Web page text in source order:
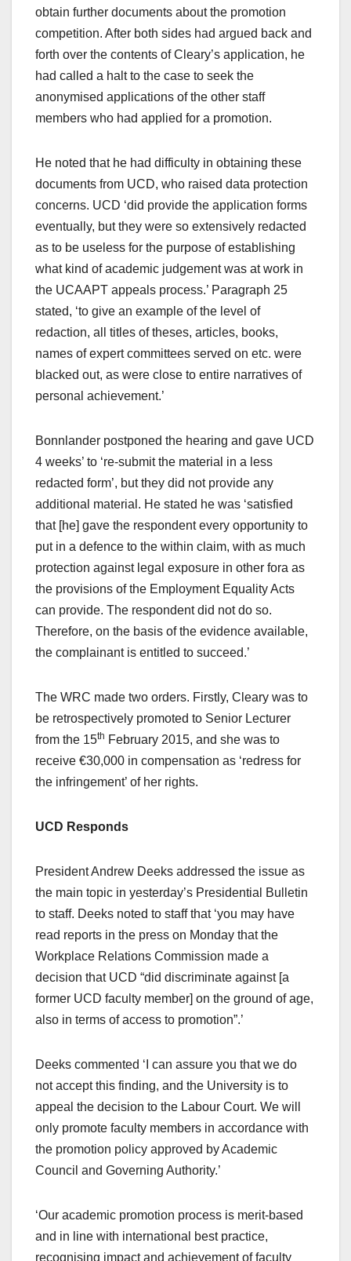
obtain further documents about the promotion
competition. After both sides had argued back and
forth over the contents of Cleary’s application, he
had called a halt to the case to seek the
anonymised applications of the other staff
members who had applied for a promotion.
He noted that he had difficulty in obtaining these
documents from UCD, who raised data protection
concerns. UCD ‘did provide the application forms
eventually, but they were so extensively redacted
as to be useless for the purpose of establishing
what kind of academic judgement was at work in
the UCAAPT appeals process.’ Paragraph 25
stated, ‘to give an example of the level of
redaction, all titles of theses, articles, books,
names of expert committees served on etc. were
blacked out, as were close to entire narratives of
personal achievement.’
Bonnlander postponed the hearing and gave UCD
4 weeks’ to ‘re-submit the material in a less
redacted form’, but they did not provide any
additional material. He stated he was ‘satisfied
that [he] gave the respondent every opportunity to
put in a defence to the within claim, with as much
protection against legal exposure in other fora as
the provisions of the Employment Equality Acts
can provide. The respondent did not do so.
Therefore, on the basis of the evidence available,
the complainant is entitled to succeed.’
The WRC made two orders. Firstly, Cleary was to
be retrospectively promoted to Senior Lecturer
from the 15th February 2015, and she was to
receive €30,000 in compensation as ‘redress for
the infringement’ of her rights.
UCD Responds
President Andrew Deeks addressed the issue as
the main topic in yesterday’s Presidential Bulletin
to staff. Deeks noted to staff that ‘you may have
read reports in the press on Monday that the
Workplace Relations Commission made a
decision that UCD “did discriminate against [a
former UCD faculty member] on the ground of age,
also in terms of access to promotion”.’
Deeks commented ‘I can assure you that we do
not accept this finding, and the University is to
appeal the decision to the Labour Court. We will
only promote faculty members in accordance with
the promotion policy approved by Academic
Council and Governing Authority.’
‘Our academic promotion process is merit-based
and in line with international best practice,
recognising impact and achievement of faculty